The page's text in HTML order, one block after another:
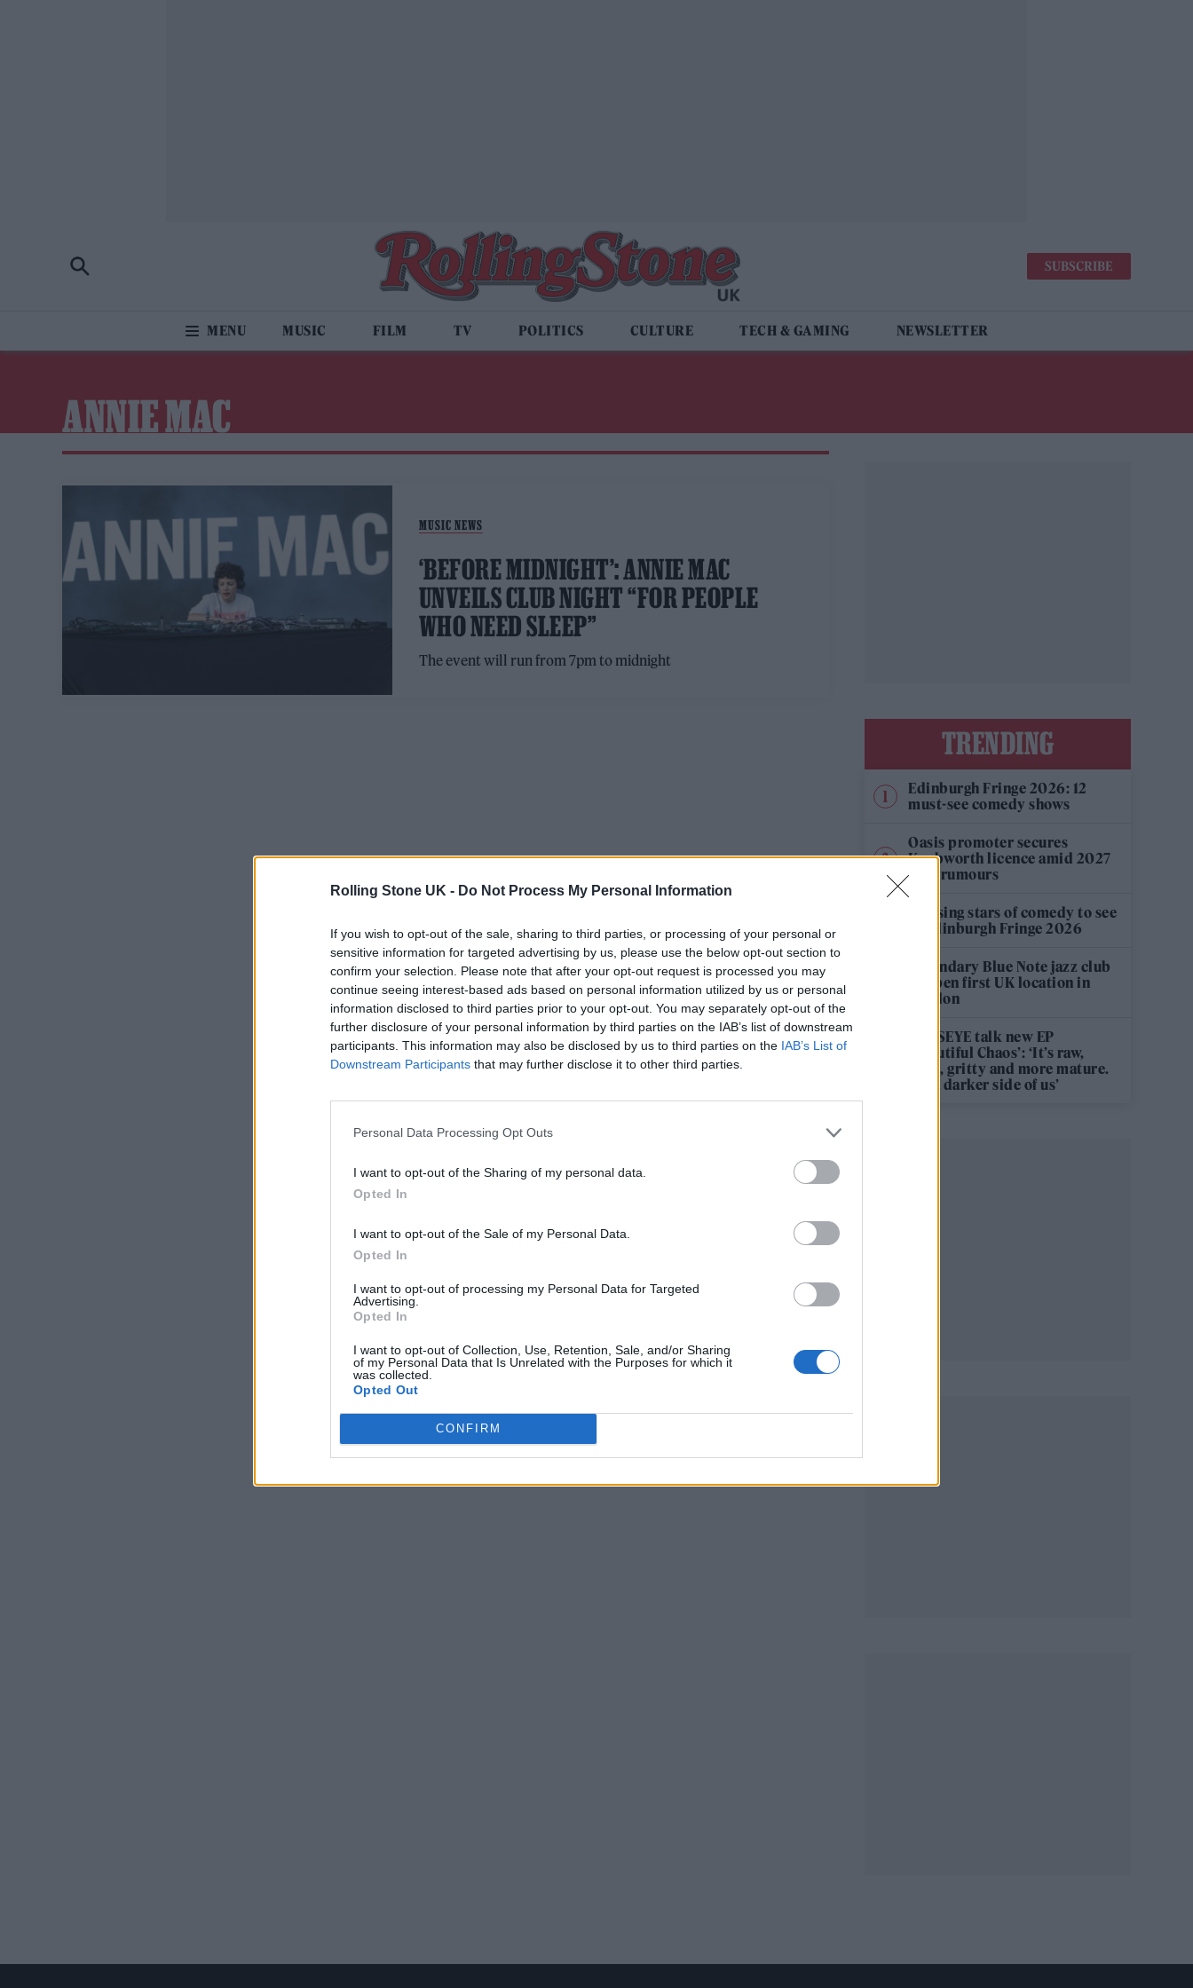
Rolling Stone UK - Do Not Process My Personal Information
If you wish to opt-out of the sale, sharing to third parties, or processing of your personal or
sensitive information for targeted advertising by us, please use the below opt-out section to
confirm your selection. Please note that after your opt-out request is processed you may
continue seeing interest-based ads based on personal information utilized by us or personal
information disclosed to third parties prior to your opt-out. You may separately opt-out of the
further disclosure of your personal information by third parties on the IAB’s list of downstream
participants. This information may also be disclosed by us to third parties on the IAB’s List of
Downstream Participants that may further disclose it to other third parties.
Personal Data Processing Opt Outs
I want to opt-out of the Sharing of my personal data.
Opted In
I want to opt-out of the Sale of my Personal Data.
Opted In
I want to opt-out of processing my Personal Data for Targeted
Advertising.
Opted In
I want to opt-out of Collection, Use, Retention, Sale, and/or Sharing
of my Personal Data that Is Unrelated with the Purposes for which it
was collected.
Opted Out
CONFIRM
SUBSCRIBE
MUSIC FILM TV POLITICS CULTURE TECH & GAMING NEWSLETTER
ANNIE MAC
MUSIC NEWS
‘BEFORE MIDNIGHT’: ANNIE MAC
UNVEILS CLUB NIGHT “FOR PEOPLE
WHO NEED SLEEP”
The event will run from 7pm to midnight
TRENDING
Edinburgh Fringe 2026: 12
must-see comedy shows
Oasis promoter secures
Knebworth licence amid 2027
tour rumours
12 rising stars of comedy to see
at Edinburgh Fringe 2026
Legendary Blue Note jazz club
to open first UK location in
London
KATSEYE talk new EP
‘Beautiful Chaos’: ‘It’s raw,
bold, gritty and more mature.
It’s a darker side of us’